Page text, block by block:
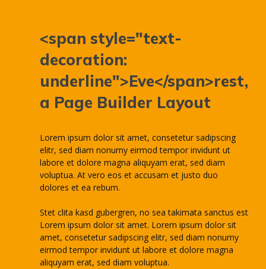
<span style="text-
decoration:
underline">Eve</span>rest,
a Page Builder Layout
Lorem ipsum dolor sit amet, consetetur sadipscing
elitr, sed diam nonumy eirmod tempor invidunt ut
labore et dolore magna aliquyam erat, sed diam
voluptua. At vero eos et accusam et justo duo
dolores et ea rebum.
Stet clita kasd gubergren, no sea takimata sanctus est
Lorem ipsum dolor sit amet. Lorem ipsum dolor sit
amet, consetetur sadipscing elitr, sed diam nonumy
eirmod tempor invidunt ut labore et dolore magna
aliquyam erat, sed diam voluptua.